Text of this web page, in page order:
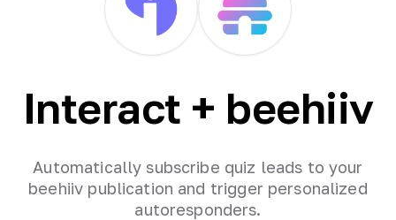
Interact + beehiiv
Automatically subscribe quiz leads to your
beehiiv publication and trigger personalized
autoresponders.